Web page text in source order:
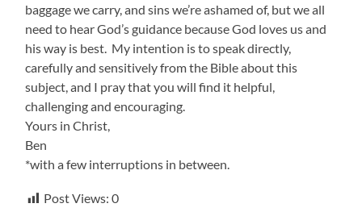
baggage we carry, and sins we’re ashamed of, but we all
need to hear God’s guidance because God loves us and
his way is best. My intention is to speak directly,
carefully and sensitively from the Bible about this
subject, and I pray that you will find it helpful,
challenging and encouraging.
Yours in Christ,
Ben
*with a few interruptions in between.
Post Views: 0